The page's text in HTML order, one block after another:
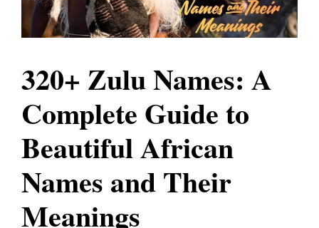
320+ Zulu Names: A
Complete Guide to
Beautiful African
Names and Their
Meanings